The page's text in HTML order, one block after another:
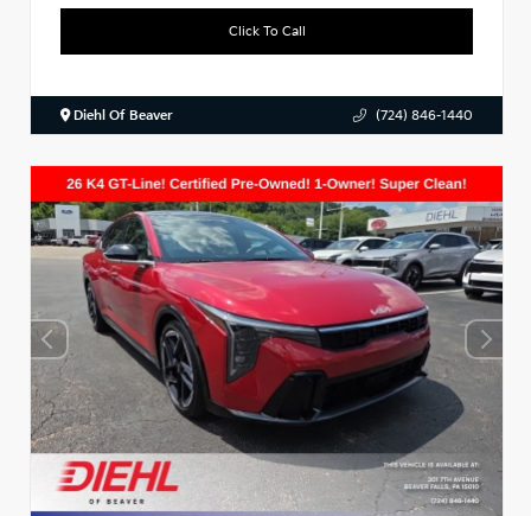
Click To Call
Diehl Of Beaver (724) 846-1440